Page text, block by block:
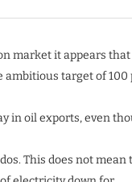
market it appears that
ambitious target of 100
in oil exports, even
This does not mean